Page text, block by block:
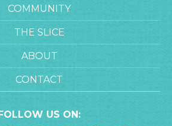
COMMUNITY
THE SLICE
ABOUT
CONTACT
US ON: